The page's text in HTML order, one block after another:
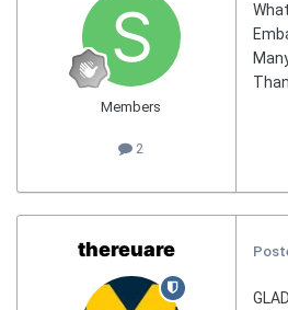
Members
2
thereuare